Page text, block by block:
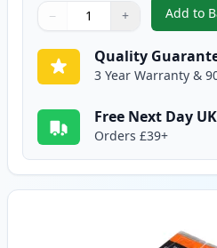
Quantity
Use buttons to adjust
− +
Quantity:
Add to ,
Quality
3 Year Warranty &
Free Next Day
Orders £39+